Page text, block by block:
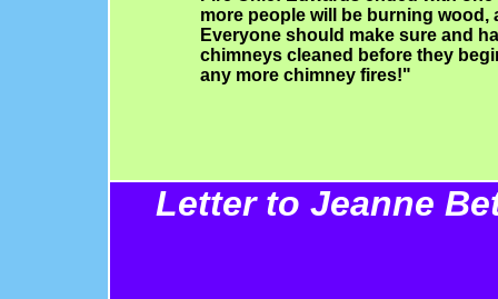
more people will be burning wood,
Everyone should make sure and
chimneys cleaned before they
any more chimney fires!"
Letter to Jeanne